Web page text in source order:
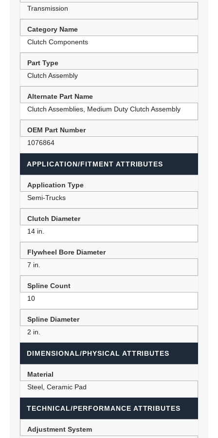
Transmission
Category Name
Clutch Components
Part Type
Clutch Assembly
Alternate Part Name
Clutch Assemblies, Medium Duty Clutch Assembly
OEM Part Number
1076864
APPLICATION/FITMENT ATTRIBUTES
Application Type
Semi-Trucks
Clutch Diameter
14 in.
Flywheel Bore Diameter
7 in.
Spline Count
10
Spline Diameter
2 in.
DIMENSIONAL/PHYSICAL ATTRIBUTES
Material
Steel, Ceramic Pad
TECHNICAL/PERFORMANCE ATTRIBUTES
Adjustment System